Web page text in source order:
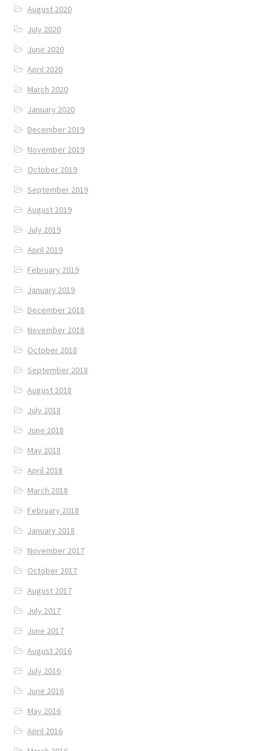
August 2020
July 2020
June 2020
April 2020
March 2020
January 2020
December 2019
November 2019
October 2019
September 2019
August 2019
July 2019
April 2019
February 2019
January 2019
December 2018
November 2018
October 2018
September 2018
August 2018
July 2018
June 2018
May 2018
April 2018
March 2018
February 2018
January 2018
November 2017
October 2017
August 2017
July 2017
June 2017
August 2016
July 2016
June 2016
May 2016
April 2016